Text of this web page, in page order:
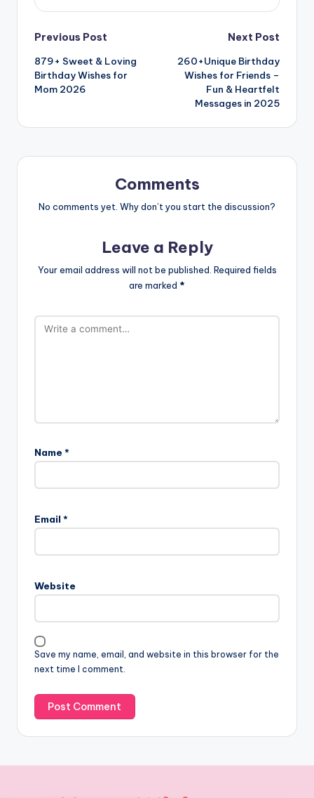
Previous Post
879+ Sweet & Loving
Birthday Wishes for
Mom 2026
Next Post
260+Unique Birthday
Wishes for Friends –
Fun & Heartfelt
Messages in 2025
Comments
No comments yet. Why don’t you start the discussion?
Leave a Reply
Your email address will not be published. Required fields
are marked *
Name *
Email *
Website
Save my name, email, and website in this browser for the
next time I comment.